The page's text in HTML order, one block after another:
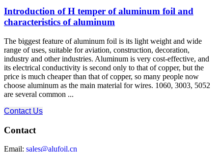
Introduction of H temper of aluminum foil and
characteristics of aluminum
The biggest feature of aluminum foil is its light weight and wide
range of uses, suitable for aviation, construction, decoration,
industry and other industries. Aluminum is very cost-effective, and
its electrical conductivity is second only to that of copper, but the
price is much cheaper than that of copper, so many people now
choose aluminum as the main material for wires. 1060, 3003, 5052
are several common ...
Contact Us
Contact
Email: sales@alufoil.cn